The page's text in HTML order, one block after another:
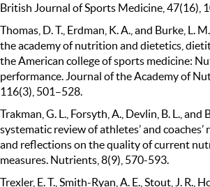
British Journal of Sports Medicine, 47(16),
Thomas, D. T., Erdman, K. A., and Burke, L.
the academy of nutrition and dietetics,
the American college of sports medicine:
performance. Journal of the Academy of
116(3), 501–528.
Trakman, G. L., Forsyth, A., Devlin, B. L., and
systematic review of athletes’ and
and reflections on the quality of current
measures. Nutrients, 8(9), 570-593.
Trexler, E. T., Smith-Ryan, A. E., Stout, J. R.,